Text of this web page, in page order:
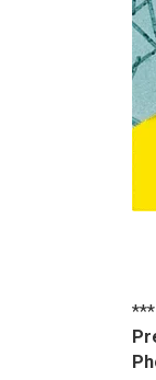
***